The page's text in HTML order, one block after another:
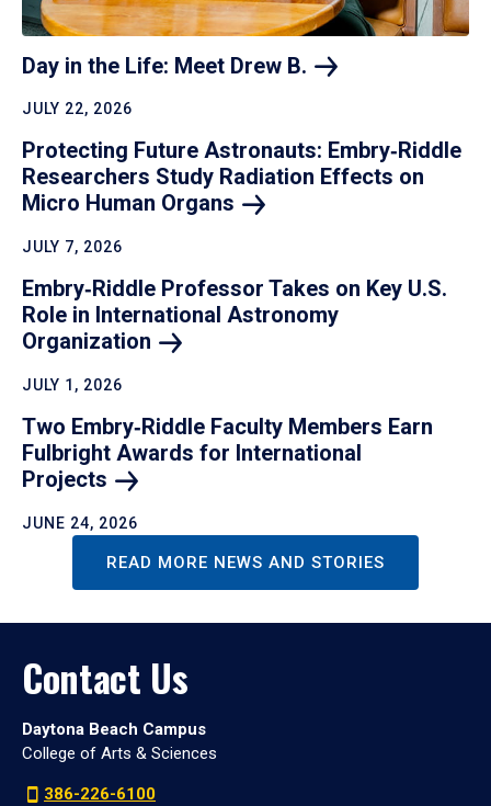
Day in the Life: Meet Drew B.
JULY 22, 2026
Protecting Future Astronauts: Embry‑Riddle
Researchers Study Radiation Effects on
Micro Human Organs
JULY 7, 2026
Embry‑Riddle Professor Takes on Key U.S.
Role in International Astronomy
Organization
JULY 1, 2026
Two Embry‑Riddle Faculty Members Earn
Fulbright Awards for International
Projects
JUNE 24, 2026
READ MORE NEWS AND STORIES
Contact Us
Daytona Beach Campus
College of Arts & Sciences
386-226-6100